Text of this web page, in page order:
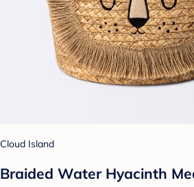
Cloud Island
Braided Water Hyacinth